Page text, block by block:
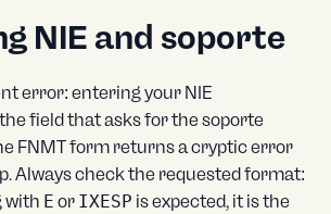
NIE and soporte
error: entering your NIE
field that asks for the soporte
FNMT form returns a cryptic error
Always check the requested format:
with E or IXESP is expected, it is the